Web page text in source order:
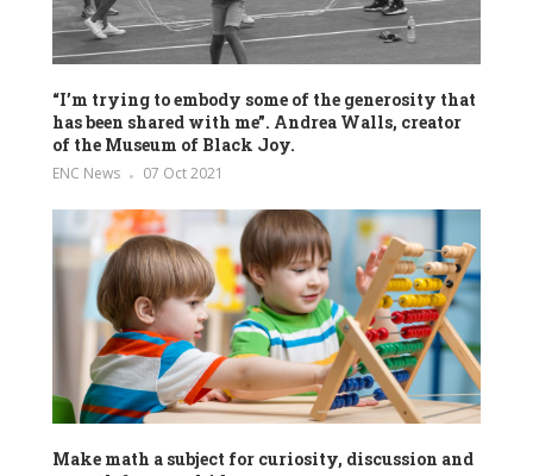
“I’m trying to embody some of the generosity that
has been shared with me”. Andrea Walls, creator
of the Museum of Black Joy.
ENC News 07 Oct 2021
Make math a subject for curiosity, discussion and